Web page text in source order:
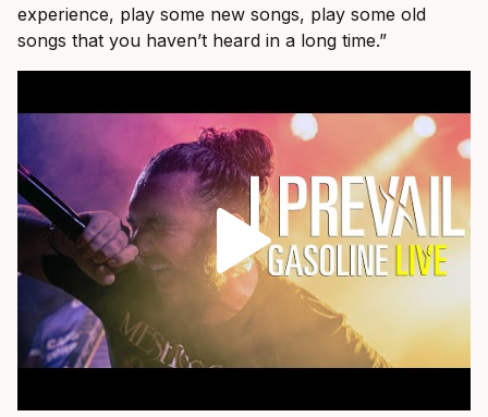
experience, play some new songs, play some old
songs that you haven’t heard in a long time.”